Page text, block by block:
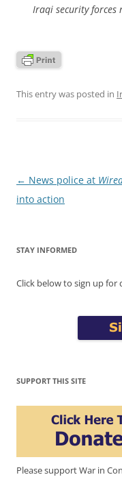
Iraqi security forces
This entry was posted in
Post
navigation
← News police at
into action
STAY INFORMED
Click below to sign up for
SUPPORT THIS SITE
Please support War in